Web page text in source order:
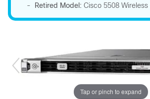
-
Retired Model: Cisco 5508 Wireless
Tap or pinch to expand